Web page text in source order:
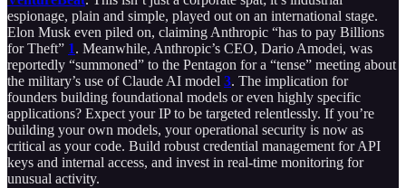
espionage, plain and simple, played out on an international stage.
Elon Musk even piled on, claiming Anthropic “has to pay Billions
for Theft” 1. Meanwhile, Anthropic’s CEO, Dario Amodei, was
reportedly “summoned” to the Pentagon for a “tense” meeting about
the military’s use of Claude AI model 3. The implication for
founders building foundational models or even highly specific
applications? Expect your IP to be targeted relentlessly. If you’re
building your own models, your operational security is now as
critical as your code. Build robust credential management for API
keys and internal access, and invest in real-time monitoring for
unusual activity.